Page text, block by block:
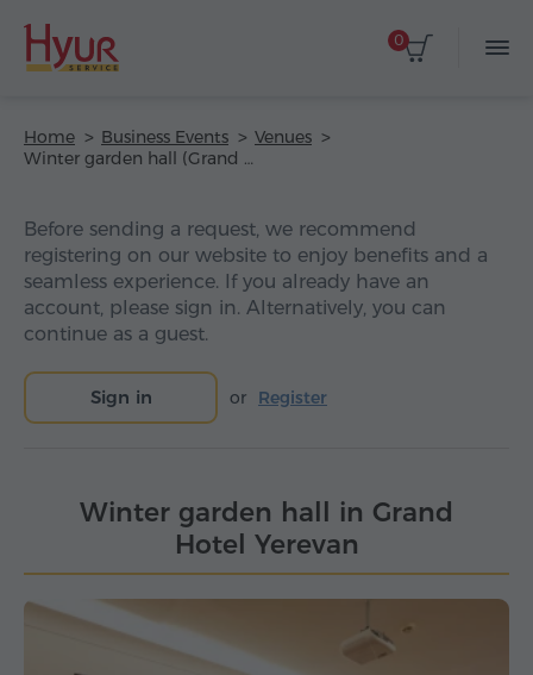
0
Home Business Events
Venues
Winter garden hall (Grand Hotel Yerevan)
Before sending a request, we recommend
registering on our website to enjoy benefits and a
seamless experience. If you already have an
account, please sign in. Alternatively, you can
continue as a guest.
Sign in or Register
Winter garden hall in Grand
Hotel Yerevan